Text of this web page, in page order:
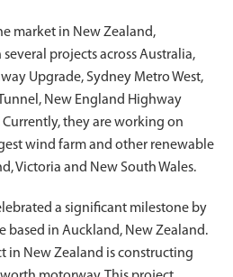
market in New Zealand,
projects across Australia,
Upgrade, Sydney Metro West,
New England Highway
they are working on
wind farm and other renewable
Victoria and New South Wales.
a significant milestone by
based in Auckland, New Zealand.
in New Zealand is constructing